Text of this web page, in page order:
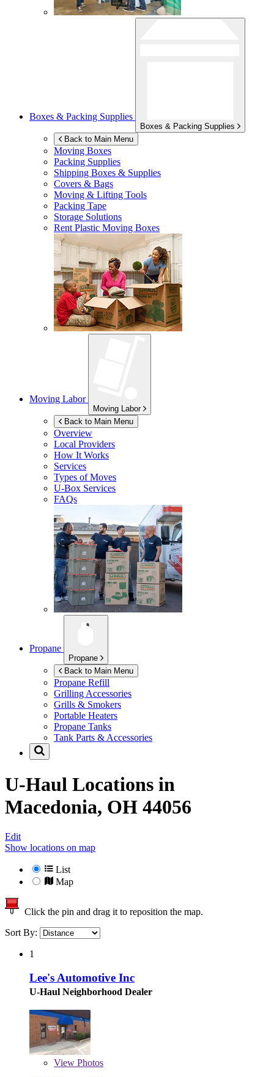
Boxes & Packing Supplies
Boxes & Packing Supplies
Back to Main Menu
Moving Boxes
Packing Supplies
Shipping Boxes & Supplies
Covers & Bags
Moving & Lifting Tools
Packing Tape
Storage Solutions
Rent Plastic Moving Boxes
Moving Labor
Moving Labor
Back to Main Menu
Overview
Local Providers
How It Works
Services
Types of Moves
U-Box Services
FAQs
Propane
Propane
Back to Main Menu
Propane Refill
Grilling Accessories
Grills & Smokers
Portable Heaters
Propane Tanks
Tank Parts & Accessories
U-Haul Locations in
Macedonia, OH 44056
Edit
Show locations on map
List
Map
Click the pin and drag it to reposition the map.
Sort By:
1
Lee's Automotive Inc
U-Haul Neighborhood Dealer
View Photos